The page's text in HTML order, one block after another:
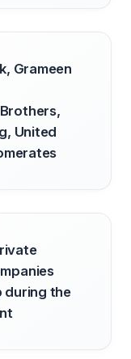
Grameen
United
during the